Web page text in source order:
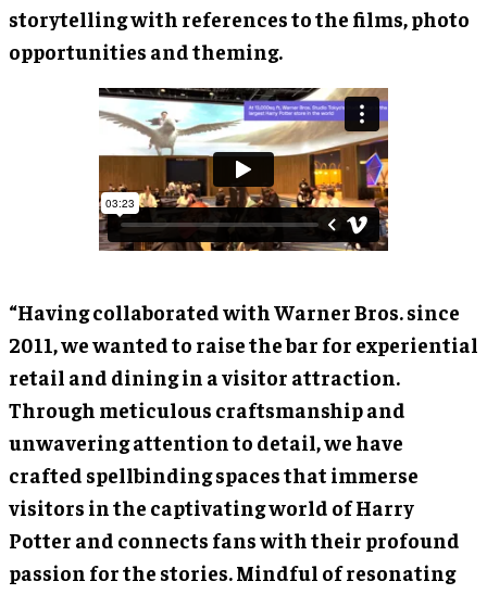
storytelling with references to the films, photo
opportunities and theming.
“Having collaborated with Warner Bros. since
2011, we wanted to raise the bar for experiential
retail and dining in a visitor attraction.
Through meticulous craftsmanship and
unwavering attention to detail, we have
crafted spellbinding spaces that immerse
visitors in the captivating world of Harry
Potter and connects fans with their profound
passion for the stories. Mindful of resonating